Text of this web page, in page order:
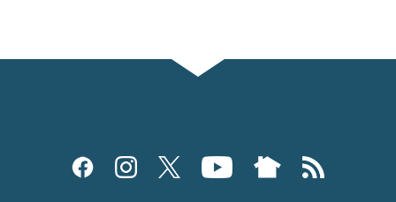
Social